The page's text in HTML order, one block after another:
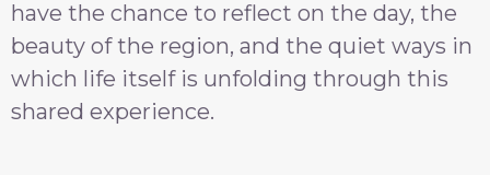
have the chance to reflect on the day, the
beauty of the region, and the quiet ways in
which life itself is unfolding through this
shared experience.